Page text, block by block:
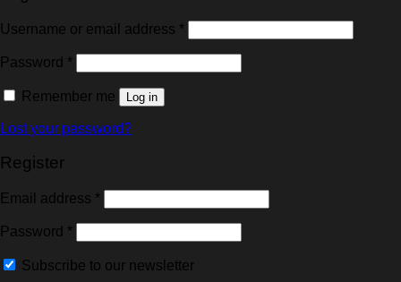
Username or email address *
Password *
Remember me Log in
Lost your password?
Register
Email address *
Password *
Subscribe to our newsletter